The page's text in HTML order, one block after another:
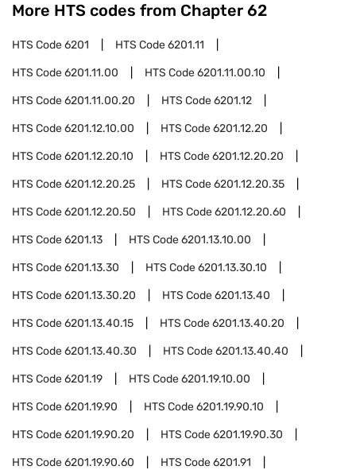
More HTS codes from Chapter 62
HTS Code6201 HTS Code6201.11
HTS Code6201.11.00 HTS Code6201.11.00.10
HTS Code6201.11.00.20 HTS Code6201.12
HTS Code6201.12.10.00 HTS Code6201.12.20
HTS Code6201.12.20.10 HTS Code6201.12.20.20
HTS Code6201.12.20.25 HTS Code6201.12.20.35
HTS Code6201.12.20.50 HTS Code6201.12.20.60
HTS Code6201.13 HTS Code6201.13.10.00
HTS Code6201.13.30 HTS Code6201.13.30.10
HTS Code6201.13.30.20 HTS Code6201.13.40
HTS Code6201.13.40.15 HTS Code6201.13.40.20
HTS Code6201.13.40.30 HTS Code6201.13.40.40
HTS Code6201.19 HTS Code6201.19.10.00
HTS Code6201.19.90 HTS Code6201.19.90.10
HTS Code6201.19.90.20 HTS Code6201.19.90.30
HTS Code6201.19.90.60 HTS Code6201.91